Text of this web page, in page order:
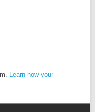
Learn how your